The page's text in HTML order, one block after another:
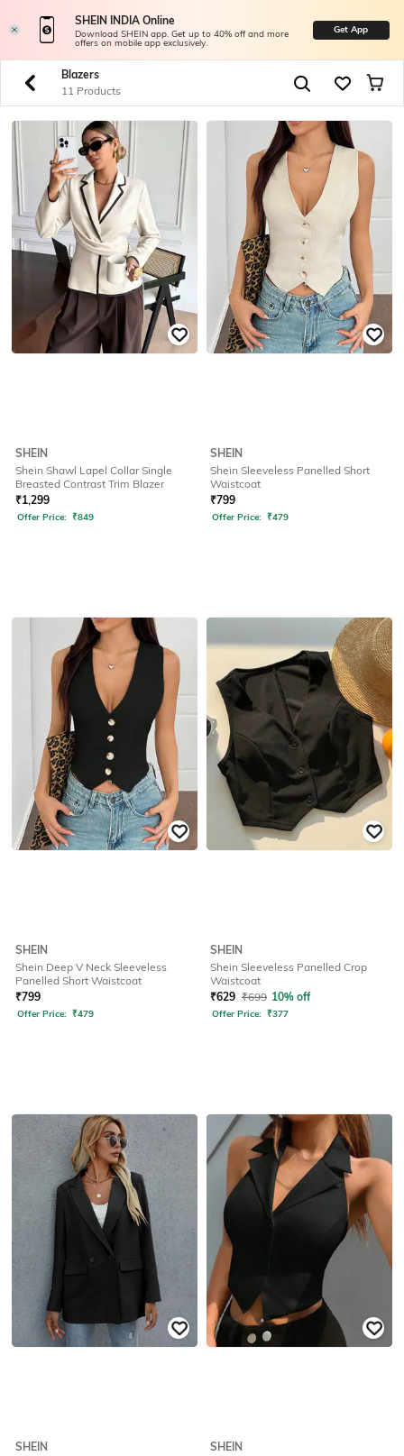
SHEIN INDIA Online
Download SHEIN app. Get up to 40% off and more
offers on mobile app exclusively.
Get App
Blazers
11 Products
SHEIN
Shein Shawl Lapel Collar Single
Breasted Contrast Trim Blazer
₹1,299
Offer Price: ₹849
SHEIN
Shein Sleeveless Panelled Short
Waistcoat
₹799
Offer Price: ₹479
SHEIN
Shein Deep V Neck Sleeveless
Panelled Short Waistcoat
₹799
Offer Price: ₹479
SHEIN
Shein Sleeveless Panelled Crop
Waistcoat
₹629 ₹699 10% off
Offer Price: ₹377
SHEIN
SHEIN